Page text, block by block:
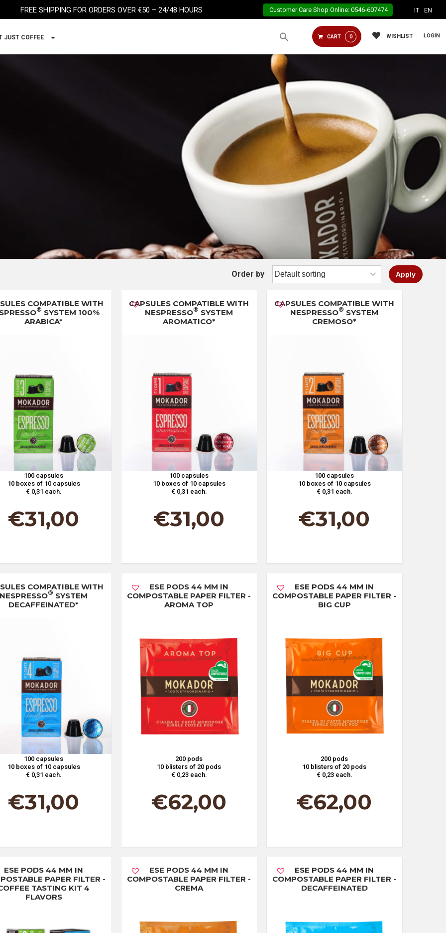
Customer Care Shop Online: 0546-607474 IT EN
FREE SHIPPING FOR ORDERS OVER €50 – 24/48 HOURS
JUST COFFEE LOGIN
CART 0 WISHLIST
Order by Apply
COMPATIBLE WITH
® SYSTEM 100%
ARABICA*
100 capsules
10 boxes of 10 capsules
€ 0,31 each.
€31,00
CAPSULES COMPATIBLE WITH
NESPRESSO® SYSTEM
AROMATICO*
100 capsules
10 boxes of 10 capsules
€ 0,31 each.
€31,00
CAPSULES COMPATIBLE WITH
NESPRESSO® SYSTEM
CREMOSO*
100 capsules
10 boxes of 10 capsules
€ 0,31 each.
€31,00
COMPATIBLE WITH
NESPRESSO® SYSTEM
DECAFFEINATED*
100 capsules
10 boxes of 10 capsules
€ 0,31 each.
€31,00
ESE PODS 44 MM IN
COMPOSTABLE PAPER FILTER -
AROMA TOP
200 pods
10 blisters of 20 pods
€ 0,23 each.
€62,00
ESE PODS 44 MM IN
COMPOSTABLE PAPER FILTER -
BIG CUP
200 pods
10 blisters of 20 pods
€ 0,23 each.
€62,00
ESE PODS 44 MM IN
PAPER FILTER -
TASTING KIT 4
FLAVORS
ESE PODS 44 MM IN
COMPOSTABLE PAPER FILTER -
CREMA
ESE PODS 44 MM IN
COMPOSTABLE PAPER FILTER -
DECAFFEINATED